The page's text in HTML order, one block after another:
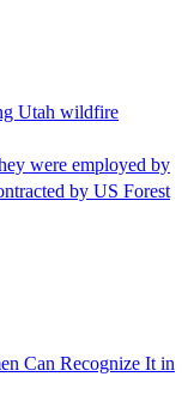
Utah wildfire
were employed by
by US Forest
Can Recognize It in